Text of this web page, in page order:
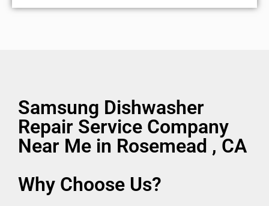
Samsung Dishwasher
Repair Service Company
Near Me in Rosemead , CA
Why Choose Us?